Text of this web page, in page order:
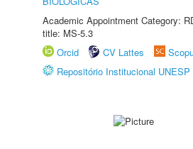
Academic Appointment Category:
title: MS-5.3
Orcid
CV Lattes
Repositório Institucional UNESP